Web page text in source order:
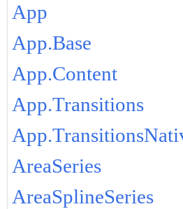
App
App.Base
App.Content
App.Transitions
AreaSeries
AreaSplineSeries